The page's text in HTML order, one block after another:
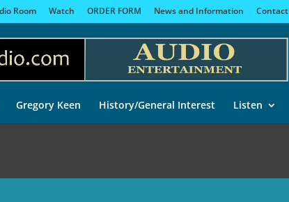
Room Watch ORDER FORM News and Information Contact
Gregory Keen History/General Interest Listen